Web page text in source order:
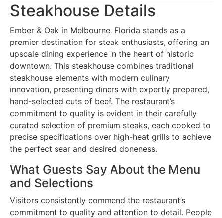
Steakhouse Details
Ember & Oak in Melbourne, Florida stands as a
premier destination for steak enthusiasts, offering an
upscale dining experience in the heart of historic
downtown. This steakhouse combines traditional
steakhouse elements with modern culinary
innovation, presenting diners with expertly prepared,
hand-selected cuts of beef. The restaurant’s
commitment to quality is evident in their carefully
curated selection of premium steaks, each cooked to
precise specifications over high-heat grills to achieve
the perfect sear and desired doneness.
What Guests Say About the Menu
and Selections
Visitors consistently commend the restaurant’s
commitment to quality and attention to detail. People